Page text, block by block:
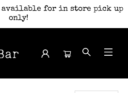
available for in store pick up
only!